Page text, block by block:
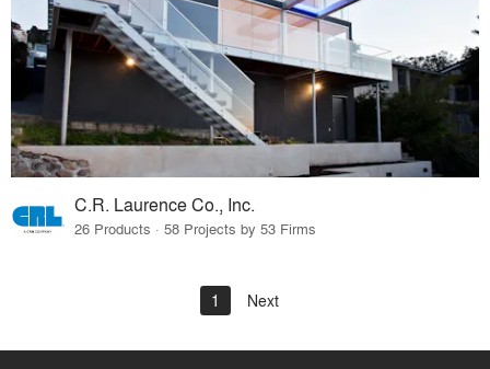
C.R. Laurence Co., Inc.
26 Products · 58 Projects by 53 Firms
1 Next